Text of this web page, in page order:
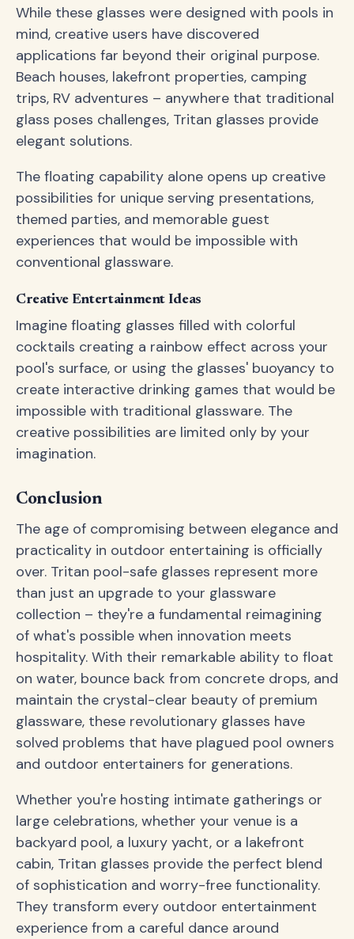
While these glasses were designed with pools in
mind, creative users have discovered
applications far beyond their original purpose.
Beach houses, lakefront properties, camping
trips, RV adventures – anywhere that traditional
glass poses challenges, Tritan glasses provide
elegant solutions.
The floating capability alone opens up creative
possibilities for unique serving presentations,
themed parties, and memorable guest
experiences that would be impossible with
conventional glassware.
Creative Entertainment Ideas
Imagine floating glasses filled with colorful
cocktails creating a rainbow effect across your
pool's surface, or using the glasses' buoyancy to
create interactive drinking games that would be
impossible with traditional glassware. The
creative possibilities are limited only by your
imagination.
Conclusion
The age of compromising between elegance and
practicality in outdoor entertaining is officially
over. Tritan pool-safe glasses represent more
than just an upgrade to your glassware
collection – they're a fundamental reimagining
of what's possible when innovation meets
hospitality. With their remarkable ability to float
on water, bounce back from concrete drops, and
maintain the crystal-clear beauty of premium
glassware, these revolutionary glasses have
solved problems that have plagued pool owners
and outdoor entertainers for generations.
Whether you're hosting intimate gatherings or
large celebrations, whether your venue is a
backyard pool, a luxury yacht, or a lakefront
cabin, Tritan glasses provide the perfect blend
of sophistication and worry-free functionality.
They transform every outdoor entertainment
experience from a careful dance around